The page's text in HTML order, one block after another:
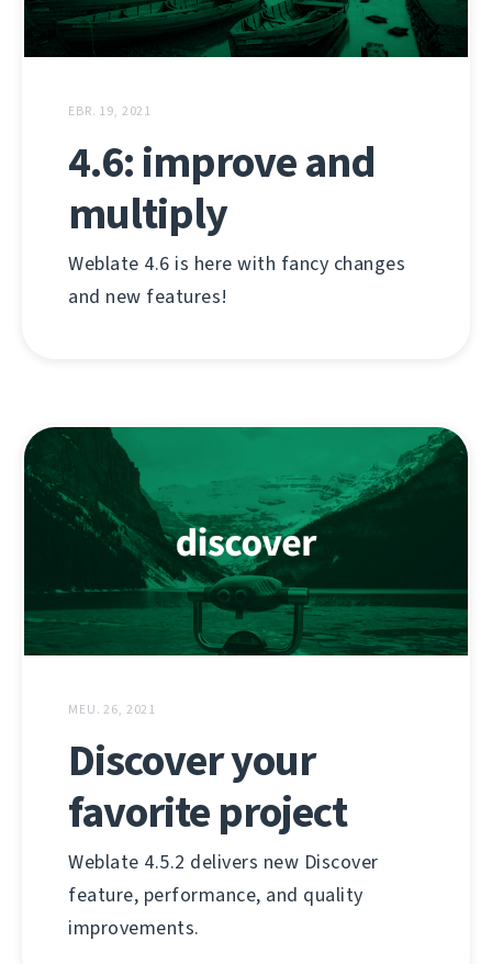
EBR. 19, 2021
4.6: improve and
multiply
Weblate 4.6 is here with fancy changes
and new features!
MEU. 26, 2021
Discover your
favorite project
Weblate 4.5.2 delivers new Discover
feature, performance, and quality
improvements.